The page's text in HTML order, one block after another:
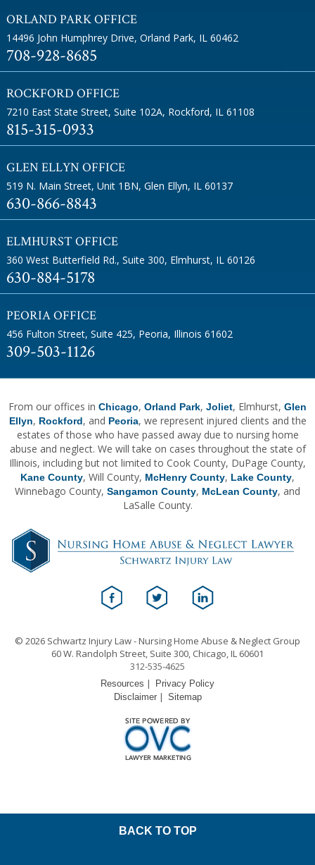
ORLAND PARK OFFICE
14496 John Humphrey Drive, Orland Park, IL 60462
708-928-8685
ROCKFORD OFFICE
7210 East State Street, Suite 102A, Rockford, IL 61108
815-315-0933
GLEN ELLYN OFFICE
519 N. Main Street, Unit 1BN, Glen Ellyn, IL 60137
630-866-8843
ELMHURST OFFICE
360 West Butterfield Rd., Suite 300, Elmhurst, IL 60126
630-884-5178
PEORIA OFFICE
456 Fulton Street, Suite 425, Peoria, Illinois 61602
309-503-1126
From our offices in Chicago, Orland Park, Joliet, Elmhurst, Glen
Ellyn, Rockford, and Peoria, we represent injured clients and the
estates of those who have passed away due to nursing home
abuse and neglect. We will take on cases throughout the state of
Illinois, including but not limited to Cook County, DuPage County,
Kane County, Will County, McHenry County, Lake County,
Winnebago County, Sangamon County, McLean County, and
LaSalle County.
© 2026 Schwartz Injury Law - Nursing Home Abuse & Neglect Group
60 W. Randolph Street, Suite 300, Chicago, IL 60601
312-535-4625
Resources |
Privacy Policy
Disclaimer| Sitemap
BACK TO TOP